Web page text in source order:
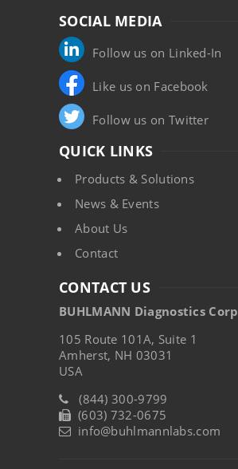
SOCIAL MEDIA
Follow us on Linked-In
Like us on Facebook
Follow us on Twitter
QUICK LINKS
Products & Solutions
News & Events
About Us
Contact
CONTACT US
BUHLMANN Diagnostics Corp
105 Route 101A, Suite 1
Amherst, NH 03031
USA
(844) 300-9799
(603) 732-0675
info@buhlmannlabs.com